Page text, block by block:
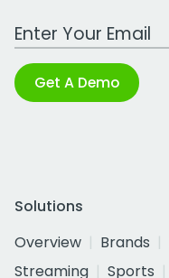
Work Email Address
Get A Demo
Solutions
Overview
Brands
Streaming
Sports